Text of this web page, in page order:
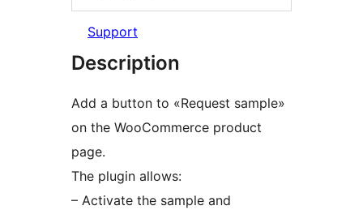
Support
Description
Add a button to «Request sample»
on the WooCommerce product
page.
The plugin allows:
– Activate the sample and